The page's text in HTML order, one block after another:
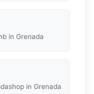
in Grenada
in Grenada